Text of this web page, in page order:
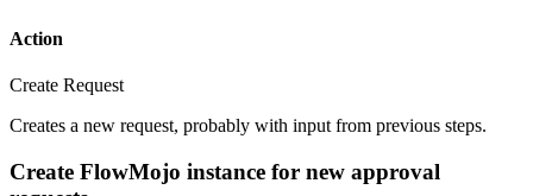
Action
Create Request
Creates a new request, probably with input from previous steps.
Create FlowMojo instance for new approval